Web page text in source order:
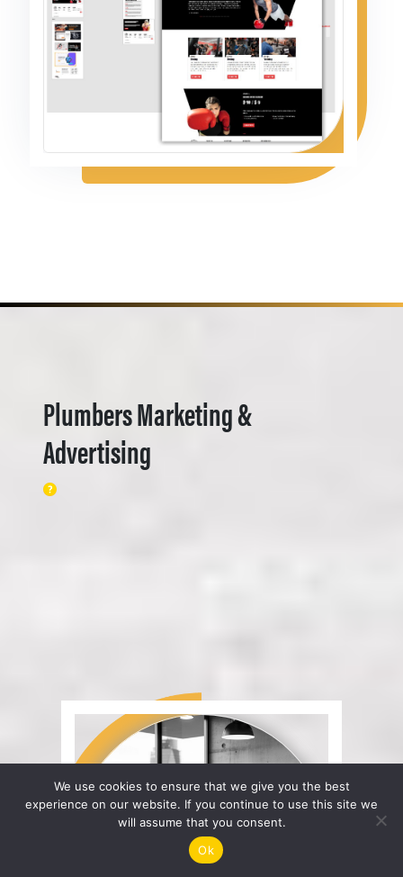
Plumbers Marketing &
Advertising
We use cookies to ensure that we give you the best
experience on our website. If you continue to use this site we
will assume that you consent.
Ok